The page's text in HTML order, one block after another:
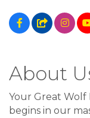
About
Your Great
begins in our